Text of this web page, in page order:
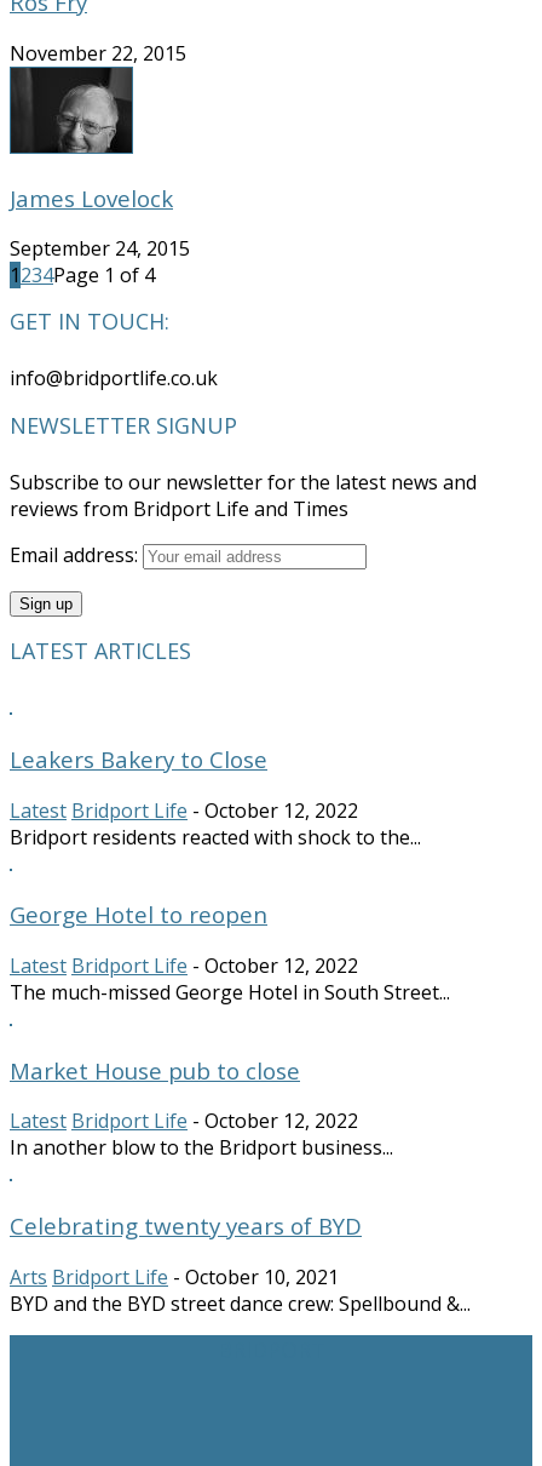
November 22, 2015
James Lovelock
September 24, 2015
1234Page 1 of 4
GET IN TOUCH:
info@bridportlife.co.uk
NEWSLETTER SIGNUP
Subscribe to our newsletter for the latest news and
reviews from Bridport Life and Times
Email address:
LATEST ARTICLES
Leakers Bakery to Close
Latest Bridport Life - October 12, 2022
Bridport residents reacted with shock to the...
George Hotel to reopen
Latest Bridport Life - October 12, 2022
The much-missed George Hotel in South Street...
Market House pub to close
Latest Bridport Life - October 12, 2022
In another blow to the Bridport business...
Celebrating twenty years of BYD
Arts Bridport Life - October 10, 2021
BYD and the BYD street dance crew: Spellbound &...